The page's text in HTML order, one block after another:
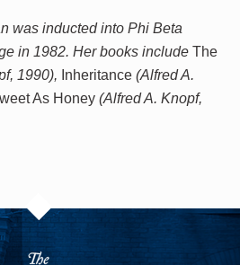
was inducted into Phi Beta
in 1982. Her books include The
1990), Inheritance (Alfred A.
As Honey (Alfred A. Knopf,